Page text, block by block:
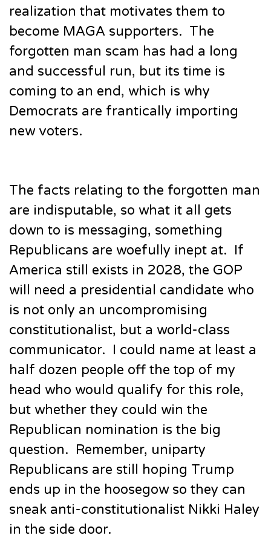
realization that motivates them to
become MAGA supporters. The
forgotten man scam has had a long
and successful run, but its time is
coming to an end, which is why
Democrats are frantically importing
new voters.
The facts relating to the forgotten man
are indisputable, so what it all gets
down to is messaging, something
Republicans are woefully inept at. If
America still exists in 2028, the GOP
will need a presidential candidate who
is not only an uncompromising
constitutionalist, but a world-class
communicator. I could name at least a
half dozen people off the top of my
head who would qualify for this role,
but whether they could win the
Republican nomination is the big
question. Remember, uniparty
Republicans are still hoping Trump
ends up in the hoosegow so they can
sneak anti-constitutionalist Nikki Haley
in the side door.